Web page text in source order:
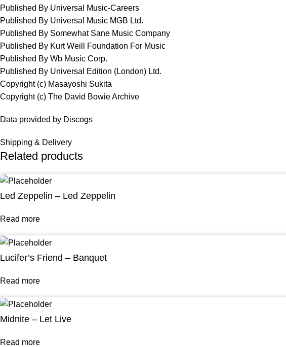
Published By Universal Music-Careers
Published By Universal Music MGB Ltd.
Published By Somewhat Sane Music Company
Published By Kurt Weill Foundation For Music
Published By Wb Music Corp.
Published By Universal Edition (London) Ltd.
Copyright (c) Masayoshi Sukita
Copyright (c) The David Bowie Archive
Data provided by Discogs
Shipping & Delivery
Related products
Led Zeppelin – Led Zeppelin
Read more
Lucifer’s Friend – Banquet
Read more
Midnite – Let Live
Read more